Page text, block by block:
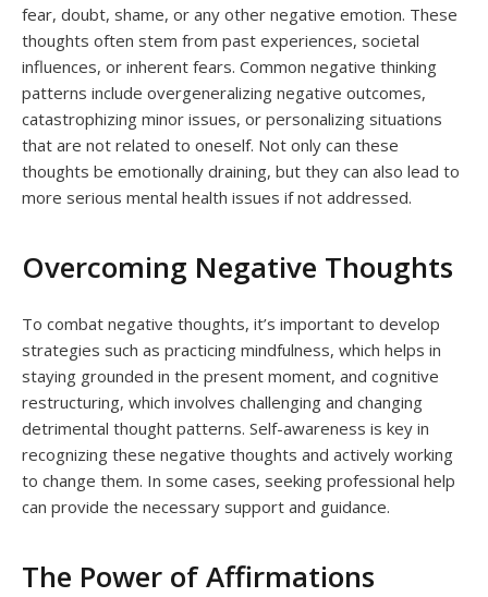
fear, doubt, shame, or any other negative emotion. These
thoughts often stem from past experiences, societal
influences, or inherent fears. Common negative thinking
patterns include overgeneralizing negative outcomes,
catastrophizing minor issues, or personalizing situations
that are not related to oneself. Not only can these
thoughts be emotionally draining, but they can also lead to
more serious mental health issues if not addressed.
Overcoming Negative Thoughts
To combat negative thoughts, it’s important to develop
strategies such as practicing mindfulness, which helps in
staying grounded in the present moment, and cognitive
restructuring, which involves challenging and changing
detrimental thought patterns. Self-awareness is key in
recognizing these negative thoughts and actively working
to change them. In some cases, seeking professional help
can provide the necessary support and guidance.
The Power of Affirmations